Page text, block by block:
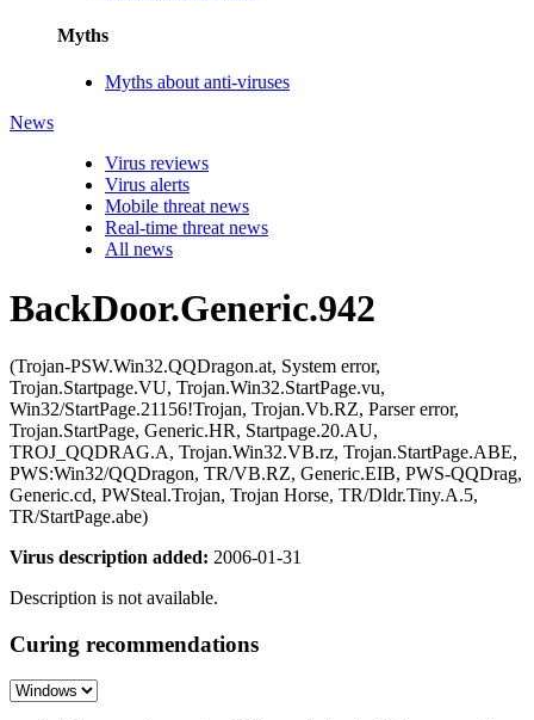
Myths
Myths about anti-viruses
News
Virus reviews
Virus alerts
Mobile threat news
Real-time threat news
All news
BackDoor.Generic.942
(Trojan-PSW.Win32.QQDragon.at, System error,
Trojan.Startpage.VU, Trojan.Win32.StartPage.vu,
Win32/StartPage.21156!Trojan, Trojan.Vb.RZ, Parser error,
Trojan.StartPage, Generic.HR, Startpage.20.AU,
TROJ_QQDRAG.A, Trojan.Win32.VB.rz, Trojan.StartPage.ABE,
PWS:Win32/QQDragon, TR/VB.RZ, Generic.EIB, PWS-QQDrag,
Generic.cd, PWSteal.Trojan, Trojan Horse, TR/Dldr.Tiny.A.5,
TR/StartPage.abe)
Virus description added: 2006-01-31
Description is not available.
Curing recommendations